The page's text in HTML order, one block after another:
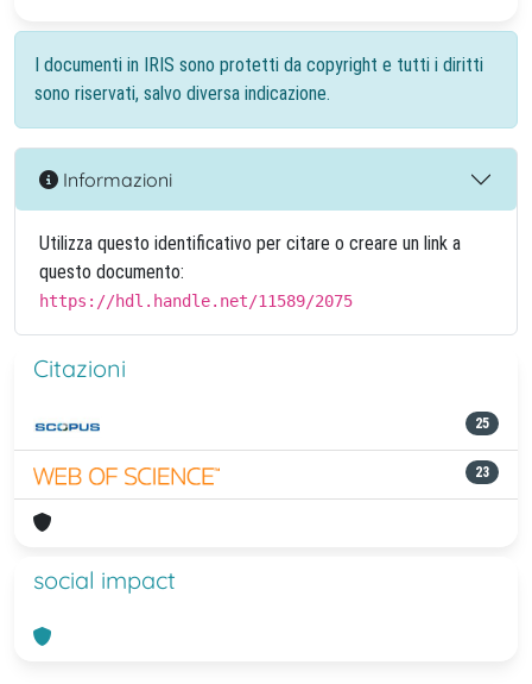
I documenti in IRIS sono protetti da copyright e tutti i diritti
sono riservati, salvo diversa indicazione.
Informazioni
Utilizza questo identificativo per citare o creare un link a
questo documento:
https://hdl.handle.net/11589/2075
Citazioni
25
23
social impact